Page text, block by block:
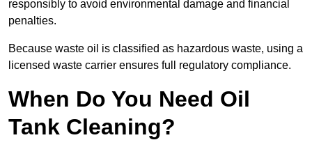
responsibly to avoid environmental damage and financial
penalties.
Because waste oil is classified as hazardous waste, using a
licensed waste carrier ensures full regulatory compliance.
When Do You Need Oil
Tank Cleaning?